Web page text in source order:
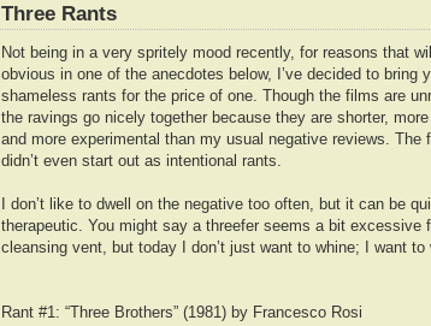
Three Rants
Not being in a very spritely mood recently, for reasons that
obvious in one of the anecdotes below, I’ve decided to bring
shameless rants for the price of one. Though the films are
the ravings go nicely together because they are shorter, more
and more experimental than my usual negative reviews. The
didn’t even start out as intentional rants.
I don’t like to dwell on the negative too often, but it can be
therapeutic. You might say a threefer seems a bit excessive
cleansing vent, but today I don’t just want to whine; I want to
Rant #1: “Three Brothers” (1981) by Francesco Rosi